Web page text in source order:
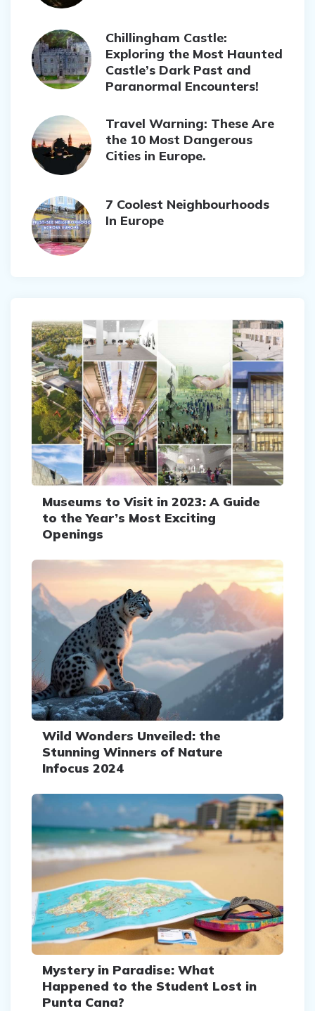
Chillingham Castle:
Exploring the Most Haunted
Castle’s Dark Past and
Paranormal Encounters!
Travel Warning: These Are
the 10 Most Dangerous
Cities in Europe.
7 Coolest Neighbourhoods
In Europe
Museums to Visit in 2023: A Guide
to the Year’s Most Exciting
Openings
Wild Wonders Unveiled: the
Stunning Winners of Nature
Infocus 2024
Mystery in Paradise: What
Happened to the Student Lost in
Punta Cana?